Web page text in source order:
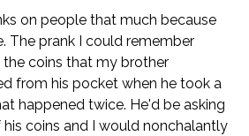
on people that much because
The prank I could remember
the coins that my brother
from his pocket when he took a
happened twice. He'd be asking
coins and I would nonchalantly